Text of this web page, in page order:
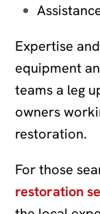
Expertise
equipment
teams a leg
owners
restoration.
For those
restoration